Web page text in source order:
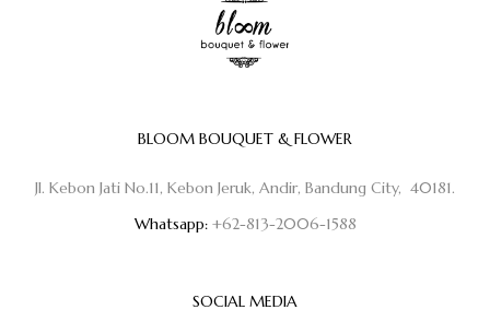
BLOOM BOUQUET & FLOWER
Jl. Kebon Jati No.11, Kebon Jeruk, Andir, Bandung City, 40181.
Whatsapp:+62-813-2006-1588
SOCIAL MEDIA